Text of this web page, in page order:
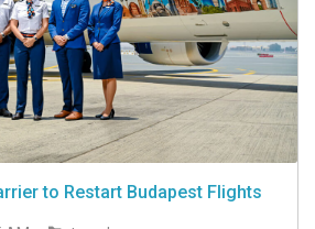
to Restart Budapest Flights